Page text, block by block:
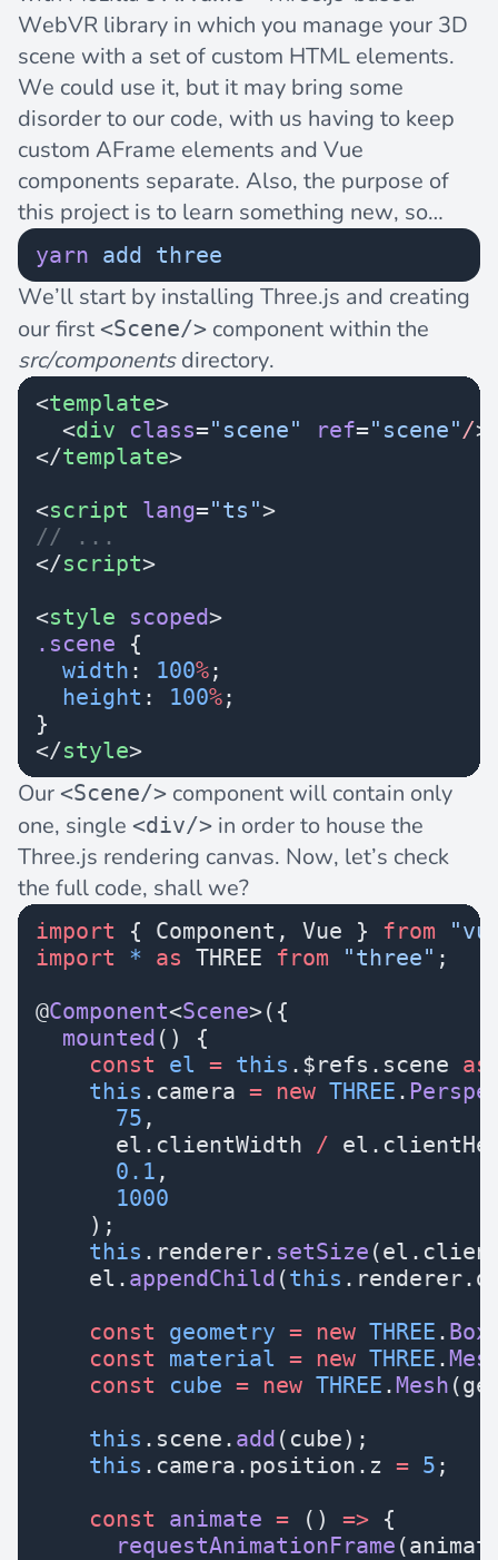
WebVR library in which you manage your 3D
scene with a set of custom HTML elements.
We could use it, but it may bring some
disorder to our code, with us having to keep
custom AFrame elements and Vue
components separate. Also, the purpose of
this project is to learn something new, so…
yarn add three
We’ll start by installing Three.js and creating
our first <Scene/> component within the
src/componentsdirectory.
<template>
  <
div class="scene" ref="scene"/>
</template>
<script lang="ts">
// ...
</script>
<style scoped>
.scene {
  width
: 100%;
  height
: 100%;
}
</style>
Our <Scene/> component will contain only
one, single <div/> in order to house the
Three.js rendering canvas. Now, let’s check
the full code, shall we?
import { Component, Vue } from
import * as THREE from "three" ;
@Component<Scene>({
  mounted
() {
    const
el = this .$refs.scene as
    this
.camera = new THREE .
      75
,
      el.clientWidth
/
      0.1
,
      1000
    );
    this
.renderer. setSize
    el.
appendChild (this
    const
geometry = new THREE .
    const
material = new THREE .
    const
cube = new THREE .Mesh
    this
.scene. add (cube);
    this
.camera.position.z = 5 ;
    const
animate = () => {
      requestAnimationFrame